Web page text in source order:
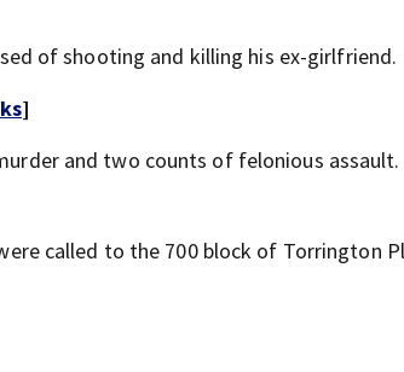
of shooting and killing his ex-girlfriend.
]
and two counts of felonious assault.
called to the 700 block of Torrington